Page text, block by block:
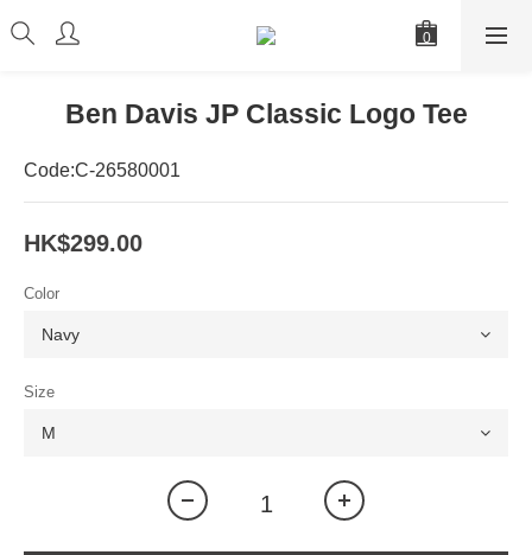
Ben Davis JP Classic Logo Tee
Code:C-26580001
HK$299.00
Color
Size